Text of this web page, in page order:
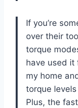
If you’re
over their
torque
have used it
my home
torque
Plus, the